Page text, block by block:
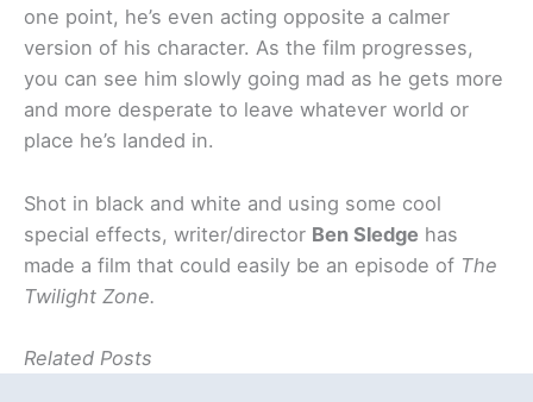
one point, he’s even acting opposite a calmer
version of his character. As the film progresses,
you can see him slowly going mad as he gets more
and more desperate to leave whatever world or
place he’s landed in.
Shot in black and white and using some cool
special effects, writer/director Ben Sledge has
made a film that could easily be an episode of The
Twilight Zone.
Related Posts